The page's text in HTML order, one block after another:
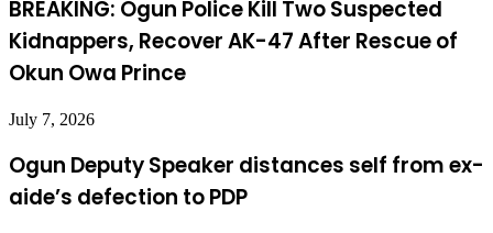
BREAKING: Ogun Police Kill Two Suspected
Kidnappers, Recover AK-47 After Rescue of
Okun Owa Prince
July 7, 2026
Ogun Deputy Speaker distances self from ex-
aide’s defection to PDP